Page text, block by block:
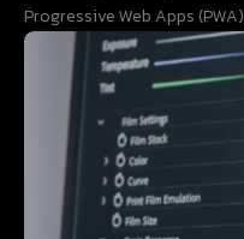
Progressive Web Apps (PWA)